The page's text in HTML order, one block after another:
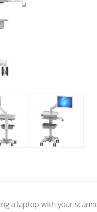
a laptop with your